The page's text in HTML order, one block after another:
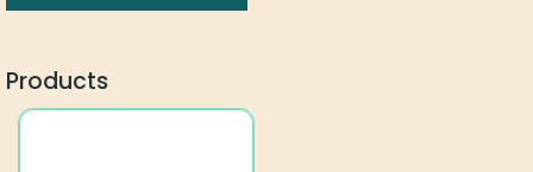
Products